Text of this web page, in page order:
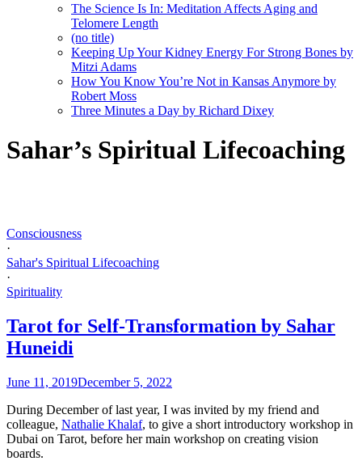
The Science Is In: Meditation Affects Aging and
Telomere Length
(no title)
Keeping Up Your Kidney Energy For Strong Bones by
Mitzi Adams
How You Know You’re Not in Kansas Anymore by
Robert Moss
Three Minutes a Day by Richard Dixey
Sahar’s Spiritual Lifecoaching
Consciousness
·
Sahar's Spiritual Lifecoaching
·
Spirituality
Tarot for Self-Transformation by Sahar
Huneidi
June 11, 2019December 5, 2022
During December of last year, I was invited by my friend and
colleague, Nathalie Khalaf, to give a short introductory workshop in
Dubai on Tarot, before her main workshop on creating vision
boards.